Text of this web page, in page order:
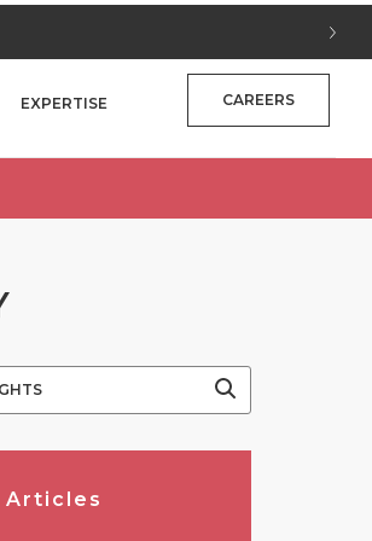
EXPERTISE CAREERS
Articles